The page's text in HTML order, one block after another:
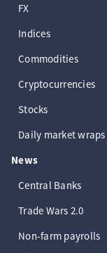
FX
Indices
Commodities
Cryptocurrencies
Stocks
Daily market wraps
News
Central Banks
Trade Wars 2.0
Non-farm payrolls